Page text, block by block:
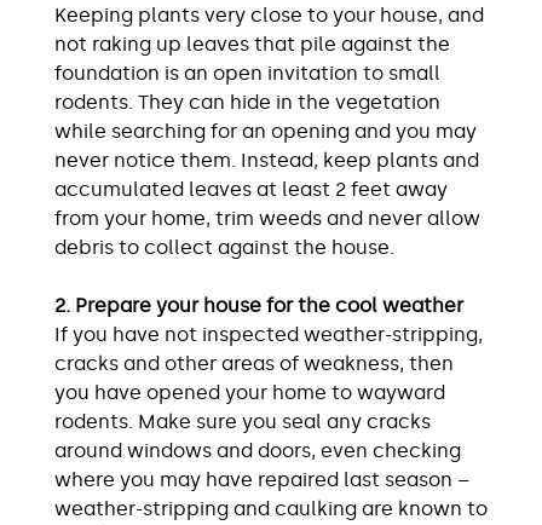
Keeping plants very close to your house, and
not raking up leaves that pile against the
foundation is an open invitation to small
rodents. They can hide in the vegetation
while searching for an opening and you may
never notice them. Instead, keep plants and
accumulated leaves at least 2 feet away
from your home, trim weeds and never allow
debris to collect against the house.
2. Prepare your house for the cool weather
If you have not inspected weather-stripping,
cracks and other areas of weakness, then
you have opened your home to wayward
rodents. Make sure you seal any cracks
around windows and doors, even checking
where you may have repaired last season –
weather-stripping and caulking are known to